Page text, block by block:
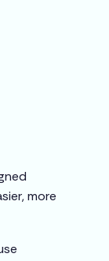
more